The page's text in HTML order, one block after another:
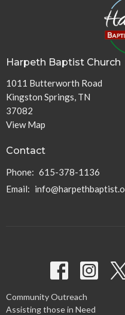
Harpeth Baptist Church
1011 Butterworth Road
Kingston Springs, TN
37082
View Map
Contact
Phone: 615-378-1136
Email:
Community Outreach
Assisting those in Need